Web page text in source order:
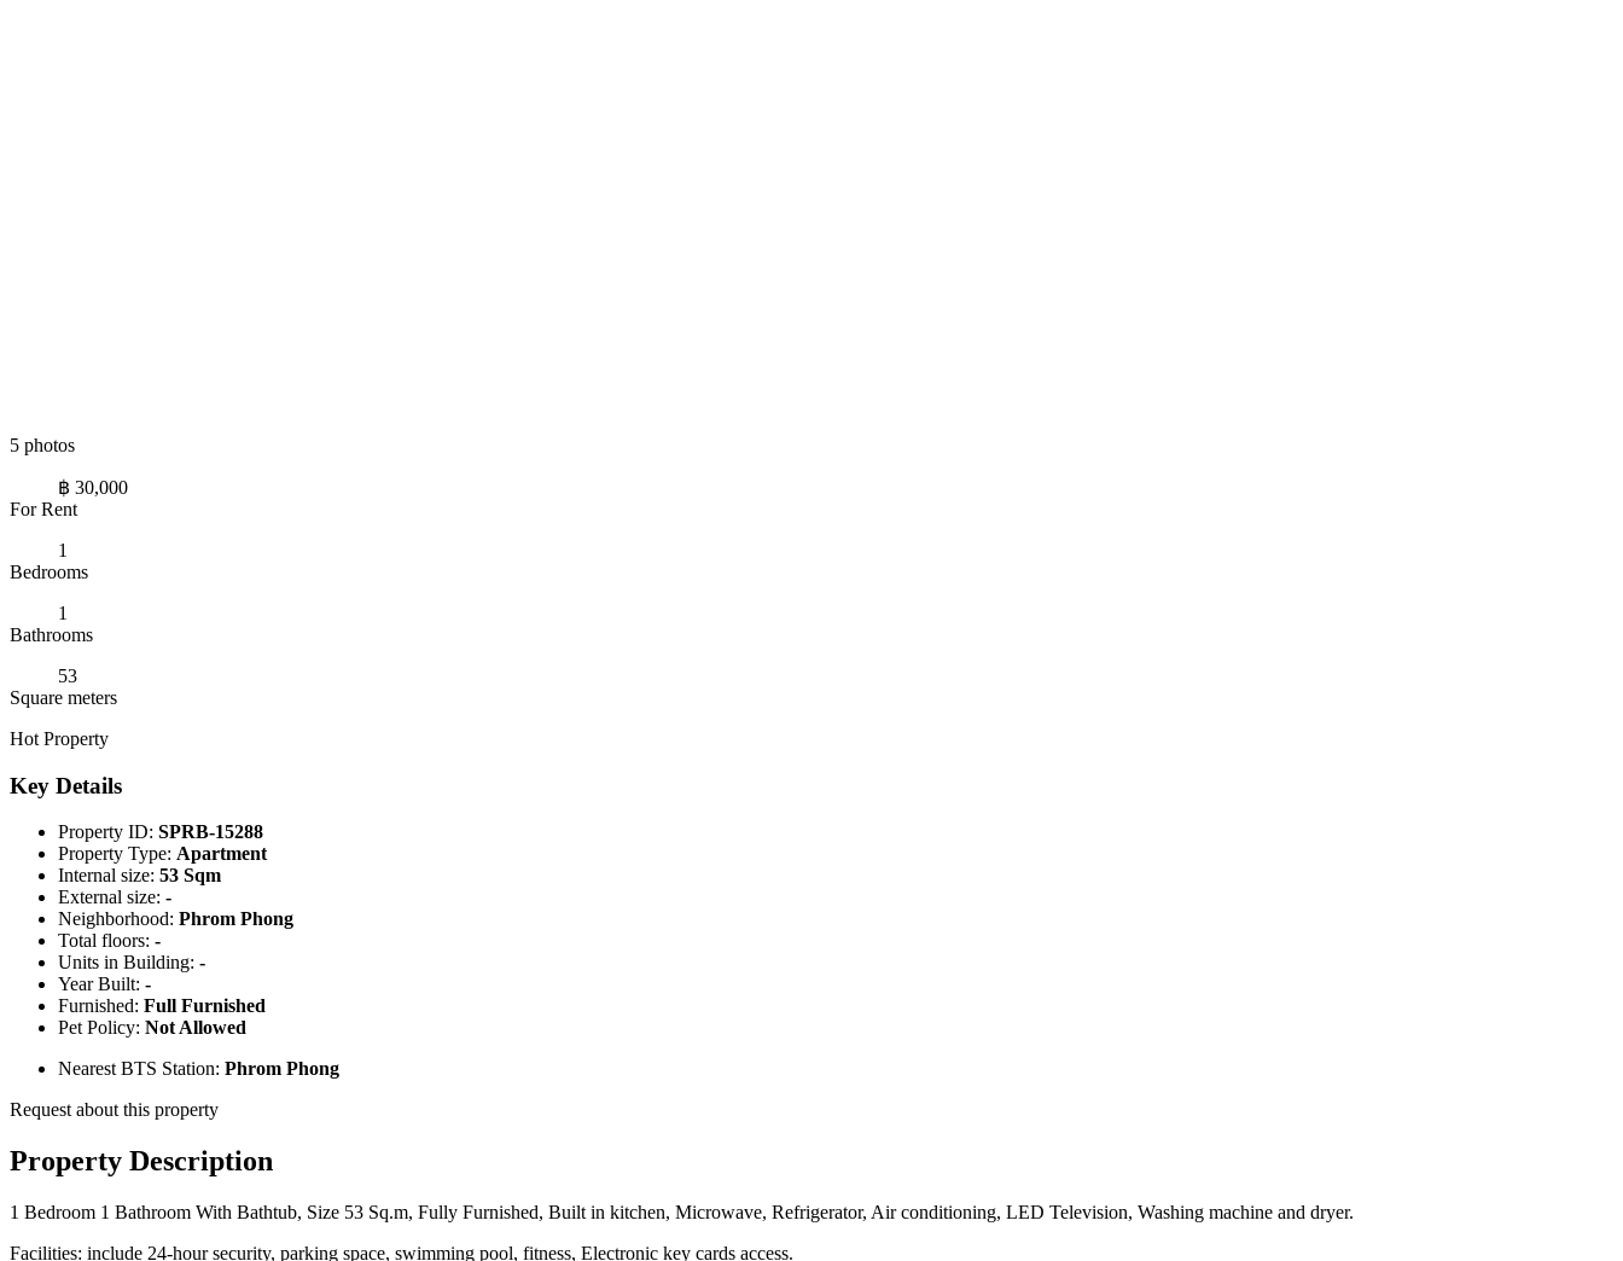
5 photos
฿ 30,000
For Rent
1
Bedrooms
1
Bathrooms
53
Square meters
Hot Property
Key Details
Property ID: SPRB-15288
Property Type: Apartment
Internal size: 53 Sqm
External size: -
Neighborhood: Phrom Phong
Total floors: -
Units in Building: -
Year Built: -
Furnished: Full Furnished
Pet Policy: Not Allowed
Nearest BTS Station: Phrom Phong
Request about this property
Property Description
1 Bedroom 1 Bathroom With Bathtub, Size 53 Sq.m, Fully Furnished, Built in kitchen, Microwave, Refrigerator, Air conditioning, LED Television, Washing machine and dryer.
Facilities: include 24-hour security, parking space, swimming pool, fitness, Electronic key cards access.